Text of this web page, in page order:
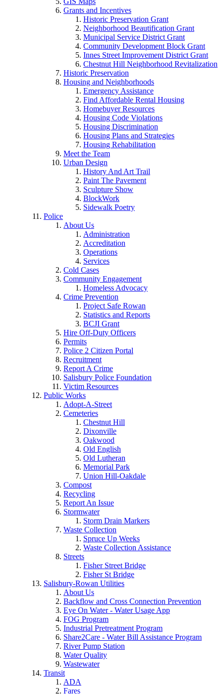
Grants and Incentives
Historic Preservation Grant
Neighborhood Beautification Grant
Municipal Service District Grant
Community Development Block Grant
Innes Street Improvement District Grant
Chestnut Hill Neighborhood Revitalization
Historic Preservation
Housing and Neighborhoods
Emergency Assistance
Find Affordable Rental Housing
Homebuyer Resources
Housing Code Violations
Housing Discrimination
Housing Plans and Strategies
Housing Rehabilitation
Meet the Team
Urban Design
History And Art Trail
Paint The Pavement
Sculpture Show
BlockWork
Sidewalk Poetry
Police
About Us
Administration
Accreditation
Operations
Services
Cold Cases
Community Engagement
Homeless Advocacy
Crime Prevention
Project Safe Rowan
Statistics and Reports
BCJI Grant
Hire Off-Duty Officers
Permits
Police 2 Citizen Portal
Recruitment
Report A Crime
Salisbury Police Foundation
Victim Resources
Public Works
Adopt-A-Street
Cemeteries
Chestnut Hill
Dixonville
Oakwood
Old English
Old Lutheran
Memorial Park
Union Hill-Oakdale
Compost
Recycling
Report An Issue
Stormwater
Storm Drain Markers
Waste Collection
Spruce Up Weeks
Waste Collection Assistance
Streets
Fisher Street Bridge
Fisher St Bridge
Salisbury-Rowan Utilities
About Us
Backflow and Cross Connection Prevention
Eye On Water - Water Usage App
FOG Program
Industrial Pretreatment Program
Share2Care - Water Bill Assistance Program
River Pump Station
Water Quality
Wastewater
Transit
ADA
Fares